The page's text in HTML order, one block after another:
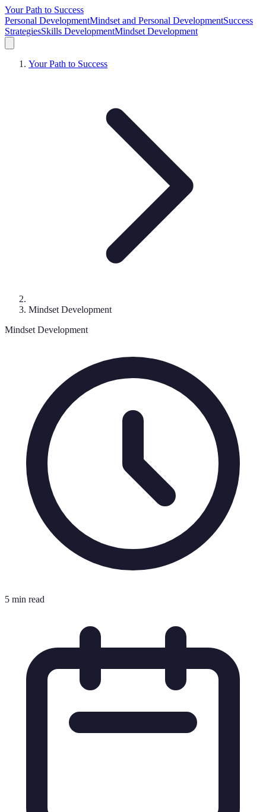
Your Path to Success
Personal DevelopmentMindset and Personal DevelopmentSuccess
StrategiesSkills DevelopmentMindset Development
Your Path to Success
Mindset Development
Mindset Development
5 min read